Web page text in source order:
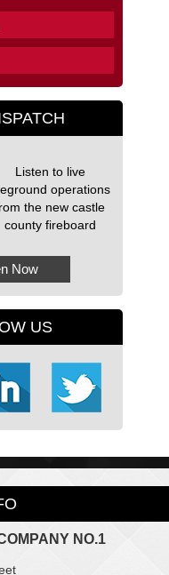
Listen to live
operations
the new castle
county fireboard
Now
US
NO.1